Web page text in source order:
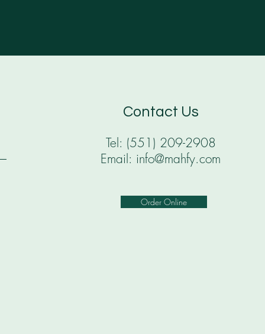
Contact Us
Tel: (551) 209-2908
Email: info@mahfy.com
Order Online